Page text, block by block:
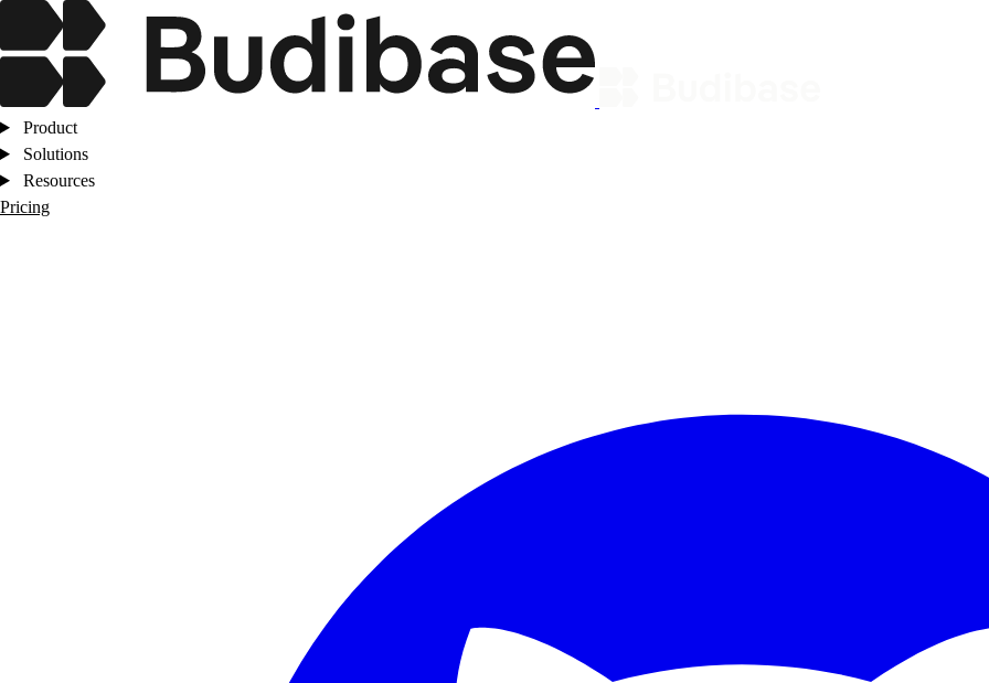
Product
Solutions
Resources
Pricing